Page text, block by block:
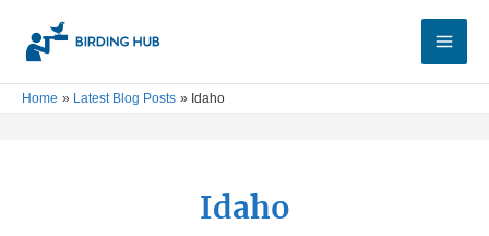
Main
Home Latest Blog Posts Idaho
Idaho